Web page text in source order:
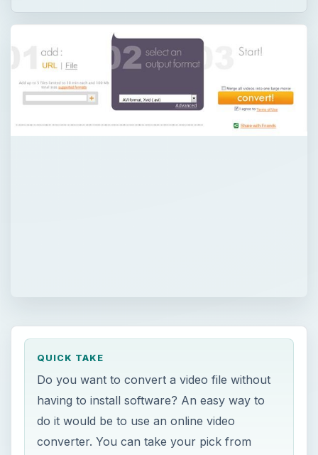
QUICK TAKE
Do you want to convert a video file without
having to install software? An easy way to
do it would be to use an online video
converter. You can take your pick from